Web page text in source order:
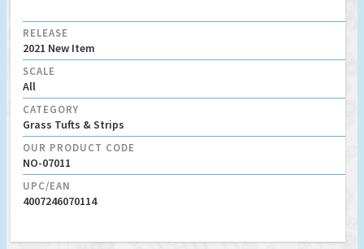
RELEASE
2021 New Item
SCALE
All
CATEGORY
Grass Tufts & Strips
OUR PRODUCT CODE
NO-07011
UPC/EAN
4007246070114